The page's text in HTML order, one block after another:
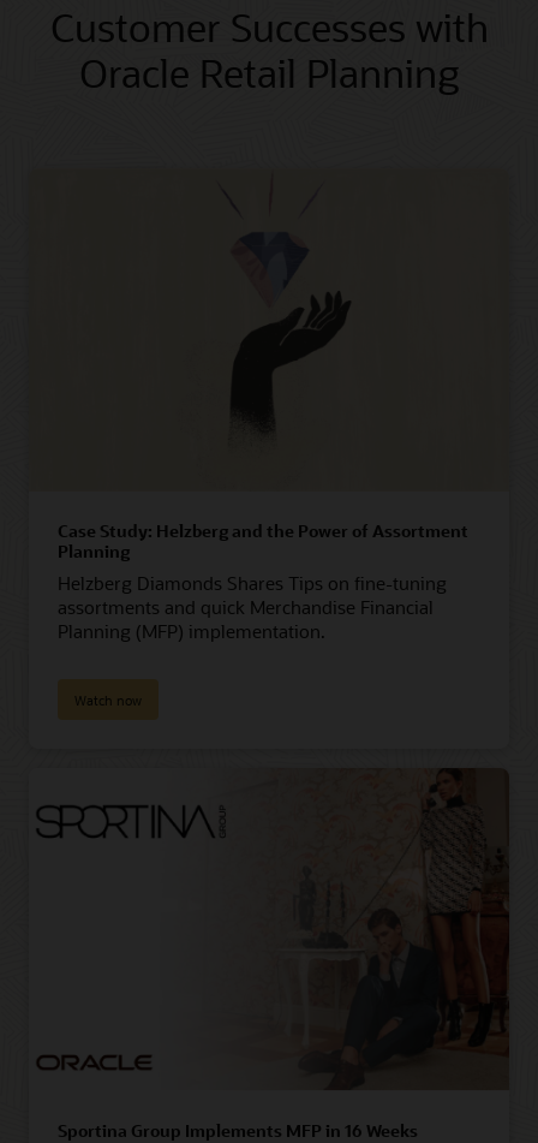
Customer Successes with
Oracle Retail Planning
Case Study: Helzberg and the Power of Assortment
Planning
Helzberg Diamonds Shares Tips on fine-tuning
assortments and quick Merchandise Financial
Planning (MFP) implementation.
Watch now
Sportina Group Implements MFP in 16 Weeks